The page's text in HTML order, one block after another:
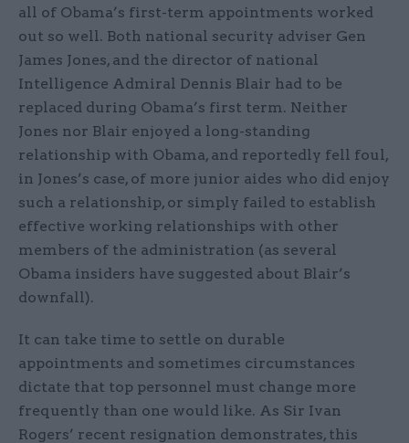
all of Obama’s first-term appointments worked
out so well. Both national security adviser Gen
James Jones, and the director of national
Intelligence Admiral Dennis Blair had to be
replaced during Obama’s first term. Neither
Jones nor Blair enjoyed a long-standing
relationship with Obama, and reportedly fell foul,
in Jones’s case, of more junior aides who did enjoy
such a relationship, or simply failed to establish
effective working relationships with other
members of the administration (as several
Obama insiders have suggested about Blair’s
downfall).
It can take time to settle on durable
appointments and sometimes circumstances
dictate that top personnel must change more
frequently than one would like. As Sir Ivan
Rogers’ recent resignation demonstrates, this